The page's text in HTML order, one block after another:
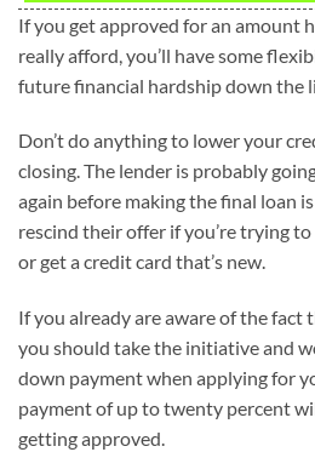
If you get approved for an amount
really afford, you’ll have some
future financial hardship down the
Don’t do anything to lower your
closing. The lender is probably
again before making the final loan
rescind their offer if you’re trying
or get a credit card that’s new.
If you already are aware of the fact
you should take the initiative and
down payment when applying for
payment of up to twenty percent
getting approved.